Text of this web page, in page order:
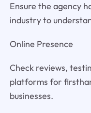
Ensure the agency
industry to
Online Presence
Check reviews,
platforms for
businesses.